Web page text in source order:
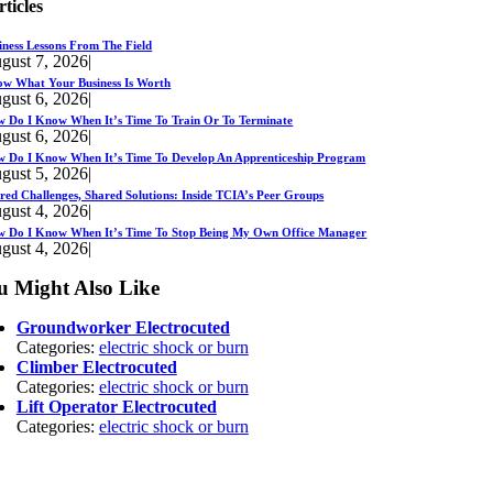
Lessons From The Field
7, 2026|
What Your Business Is Worth
6, 2026|
Do I Know When It’s Time To Train Or To Terminate
6, 2026|
Do I Know When It’s Time To Develop An Apprenticeship Program
5, 2026|
Challenges, Shared Solutions: Inside TCIA’s Peer Groups
4, 2026|
Do I Know When It’s Time To Stop Being My Own Office Manager
4, 2026|
Might Also Like
Groundworker Electrocuted
Categories: electric shock or burn
Climber Electrocuted
Categories: electric shock or burn
Lift Operator Electrocuted
Categories: electric shock or burn